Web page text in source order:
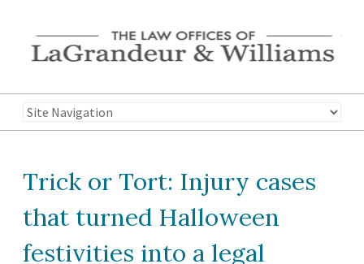
Trick or Tort: Injury cases
that turned Halloween
festivities into a legal